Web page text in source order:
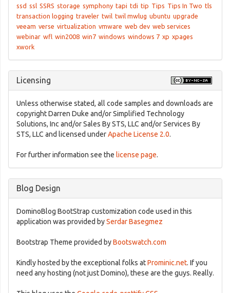
ssd ssl SSRS storage symphony tapi tdi tip Tips Tips In Two tls
transaction logging traveler twil twil mwlug ubuntu upgrade
veeam verse virtualization vmware web dev web services
webinar wfl win2008 win7 windows windows 7 xp xpages
xwork
Licensing
Unless otherwise stated, all code samples and downloads are
copyright Darren Duke and/or Simplified Technology
Solutions, Inc and/or Sales By STS, LLC and/or Services By
STS, LLC and licensed underApache License 2.0.
For further information see the license page.
Blog Design
DominoBlog BootStrap customization code used in this
application was provided bySerdar Basegmez
Bootstrap Theme provided byBootswatch.com
Kindly hosted by the exceptional folks atProminic.net. If you
need any hosting (not just Domino), these are the guys. Really.